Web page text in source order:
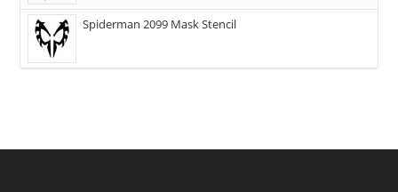
Spiderman 2099 Mask Stencil